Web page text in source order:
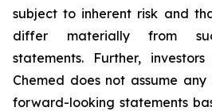
subject to inherent risk and
differ materially from
statements. Further,
Chemed does not assume
forward-looking statements